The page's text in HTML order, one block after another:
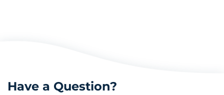
Have a Question?